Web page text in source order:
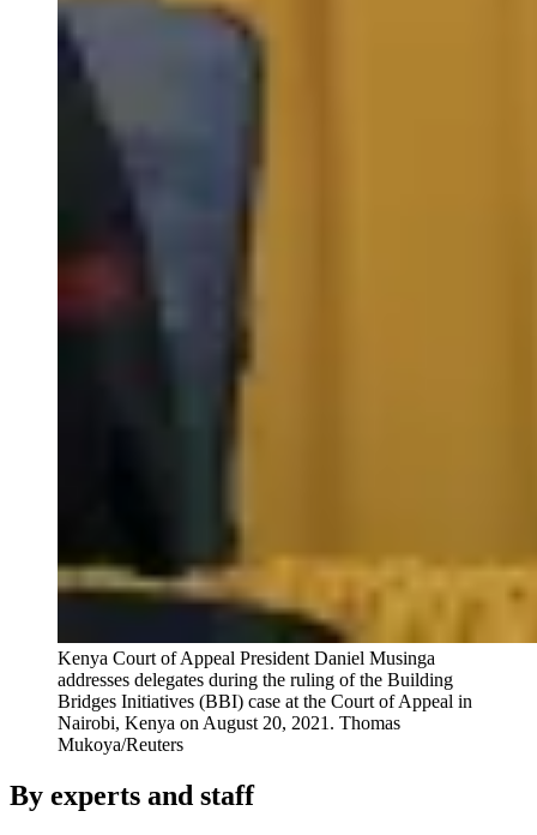
Kenya Court of Appeal President Daniel Musinga
addresses delegates during the ruling of the Building
Bridges Initiatives (BBI) case at the Court of Appeal in
Nairobi, Kenya on August 20, 2021. Thomas
Mukoya/Reuters
By experts and staff